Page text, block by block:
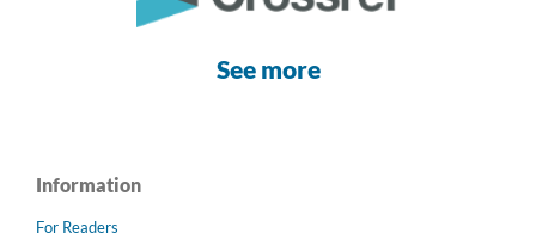
See more
Information
For Readers